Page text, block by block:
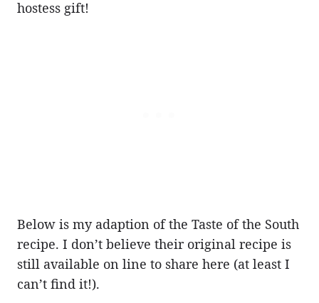
hostess gift!
Below is my adaption of the Taste of the South
recipe. I don’t believe their original recipe is
still available on line to share here (at least I
can’t find it!).